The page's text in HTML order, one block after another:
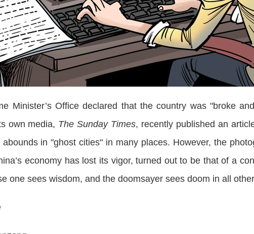
Office declared that the country was "broke
own media, The Sunday Times, recently published an
in "ghost cities" in many places. However, the
economy has lost its vigor, turned out to be that of a
one sees wisdom, and the doomsayer sees doom in all